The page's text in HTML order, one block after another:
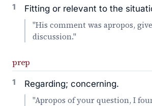
1 Fitting or relevant to the
"His comment was apropos,
discussion."
prep
1 Regarding; concerning.
"Apropos of your question, I